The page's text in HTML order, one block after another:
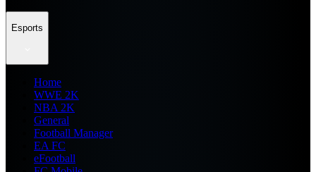
Esports
Home
WWE 2K
NBA 2K
General
Football Manager
EA FC
eFootball